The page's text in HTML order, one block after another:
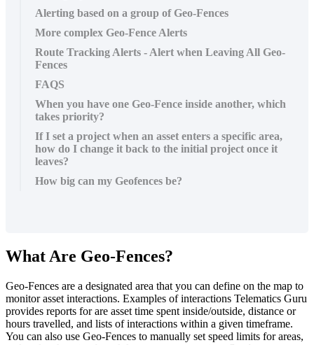
Alerting based on a group of Geo-Fences
More complex Geo-Fence Alerts
Route Tracking Alerts - Alert when Leaving All Geo-
Fences
FAQS
When you have one Geo-Fence inside another, which
takes priority?
If I set a project when an asset enters a specific area,
how do I change it back to the initial project once it
leaves?
How big can my Geofences be?
What Are Geo-Fences?
Geo-Fences are a designated area that you can define on the map to
monitor asset interactions. Examples of interactions Telematics Guru
provides reports for are asset time spent inside/outside, distance or
hours travelled, and lists of interactions within a given timeframe.
You can also use Geo-Fences to manually set speed limits for areas,